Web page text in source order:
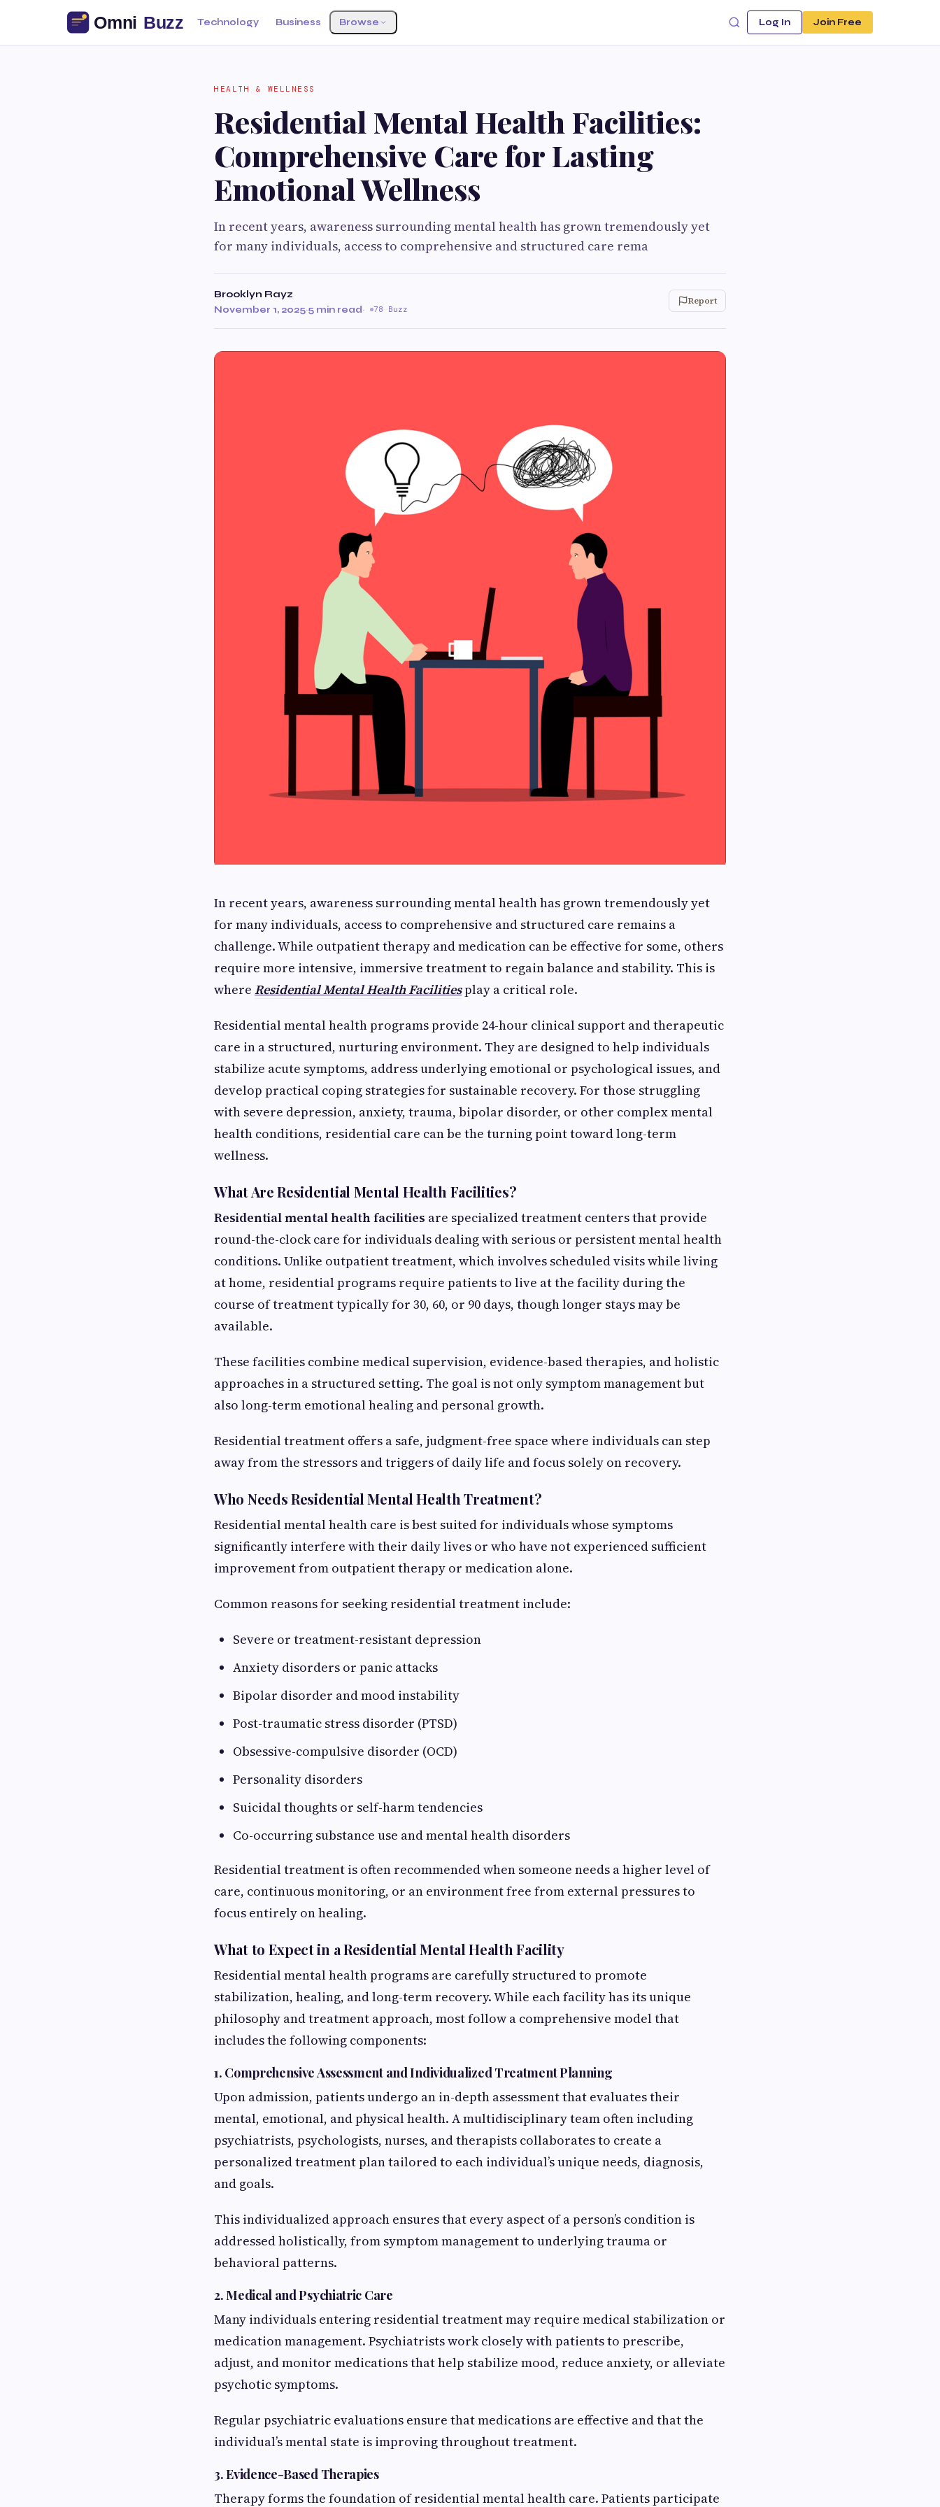
Technology Business Browse Log In Join Free
HEALTH & WELLNESS
Residential Mental Health Facilities:
Comprehensive Care for Lasting
Emotional Wellness
In recent years, awareness surrounding mental health has grown tremendously yet
for many individuals, access to comprehensive and structured care rema
Brooklyn Rayz
November 1, 2025·5 min read· 78 Buzz
Report
In recent years, awareness surrounding mental health has grown tremendously yet
for many individuals, access to comprehensive and structured care remains a
challenge. While outpatient therapy and medication can be effective for some, others
require more intensive, immersive treatment to regain balance and stability. This is
where Residential Mental Health Facilitiesplay a critical role.
Residential mental health programs provide 24-hour clinical support and therapeutic
care in a structured, nurturing environment. They are designed to help individuals
stabilize acute symptoms, address underlying emotional or psychological issues, and
develop practical coping strategies for sustainable recovery. For those struggling
with severe depression, anxiety, trauma, bipolar disorder, or other complex mental
health conditions, residential care can be the turning point toward long-term
wellness.
What Are Residential Mental Health Facilities?
Residential mental health facilities are specialized treatment centers that provide
round-the-clock care for individuals dealing with serious or persistent mental health
conditions. Unlike outpatient treatment, which involves scheduled visits while living
at home, residential programs require patients to live at the facility during the
course of treatment typically for 30, 60, or 90 days, though longer stays may be
available.
These facilities combine medical supervision, evidence-based therapies, and holistic
approaches in a structured setting. The goal is not only symptom management but
also long-term emotional healing and personal growth.
Residential treatment offers a safe, judgment-free space where individuals can step
away from the stressors and triggers of daily life and focus solely on recovery.
Who Needs Residential Mental Health Treatment?
Residential mental health care is best suited for individuals whose symptoms
significantly interfere with their daily lives or who have not experienced sufficient
improvement from outpatient therapy or medication alone.
Common reasons for seeking residential treatment include:
Severe or treatment-resistant depression
Anxiety disorders or panic attacks
Bipolar disorder and mood instability
Post-traumatic stress disorder (PTSD)
Obsessive-compulsive disorder (OCD)
Personality disorders
Suicidal thoughts or self-harm tendencies
Co-occurring substance use and mental health disorders
Residential treatment is often recommended when someone needs a higher level of
care, continuous monitoring, or an environment free from external pressures to
focus entirely on healing.
What to Expect in a Residential Mental Health Facility
Residential mental health programs are carefully structured to promote
stabilization, healing, and long-term recovery. While each facility has its unique
philosophy and treatment approach, most follow a comprehensive model that
includes the following components:
1. Comprehensive Assessment and Individualized Treatment Planning
Upon admission, patients undergo an in-depth assessment that evaluates their
mental, emotional, and physical health. A multidisciplinary team often including
psychiatrists, psychologists, nurses, and therapists collaborates to create a
personalized treatment plan tailored to each individual’s unique needs, diagnosis,
and goals.
This individualized approach ensures that every aspect of a person’s condition is
addressed holistically, from symptom management to underlying trauma or
behavioral patterns.
2. Medical and Psychiatric Care
Many individuals entering residential treatment may require medical stabilization or
medication management. Psychiatrists work closely with patients to prescribe,
adjust, and monitor medications that help stabilize mood, reduce anxiety, or alleviate
psychotic symptoms.
Regular psychiatric evaluations ensure that medications are effective and that the
individual’s mental state is improving throughout treatment.
3. Evidence-Based Therapies
Therapy forms the foundation of residential mental health care. Patients participate